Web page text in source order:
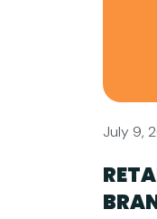
July 9,